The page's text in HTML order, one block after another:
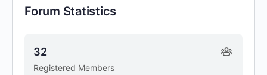
Forum Statistics
Registered Members
32